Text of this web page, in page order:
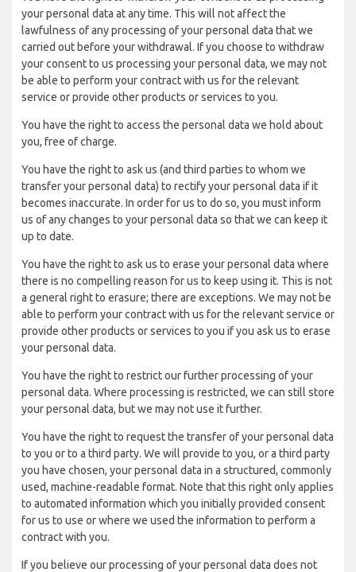
your personal data at any time. This will not affect the
lawfulness of any processing of your personal data that we
carried out before your withdrawal. If you choose to withdraw
your consent to us processing your personal data, we may not
be able to perform your contract with us for the relevant
service or provide other products or services to you.
You have the right to access the personal data we hold about
you, free of charge.
You have the right to ask us (and third parties to whom we
transfer your personal data) to rectify your personal data if it
becomes inaccurate. In order for us to do so, you must inform
us of any changes to your personal data so that we can keep it
up to date.
You have the right to ask us to erase your personal data where
there is no compelling reason for us to keep using it. This is not
a general right to erasure; there are exceptions. We may not be
able to perform your contract with us for the relevant service or
provide other products or services to you if you ask us to erase
your personal data.
You have the right to restrict our further processing of your
personal data. Where processing is restricted, we can still store
your personal data, but we may not use it further.
You have the right to request the transfer of your personal data
to you or to a third party. We will provide to you, or a third party
you have chosen, your personal data in a structured, commonly
used, machine-readable format. Note that this right only applies
to automated information which you initially provided consent
for us to use or where we used the information to perform a
contract with you.
If you believe our processing of your personal data does not